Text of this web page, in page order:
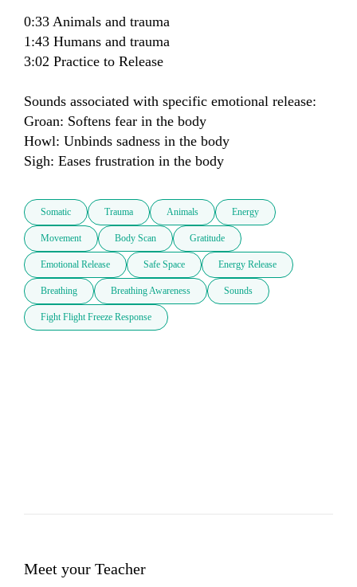
0:33 Animals and trauma
1:43 Humans and trauma
3:02 Practice to Release
Sounds associated with specific emotional release:
Groan: Softens fear in the body
Howl: Unbinds sadness in the body
Sigh: Eases frustration in the body
Somatic Trauma Animals Energy
Movement Body Scan Gratitude
Emotional Release Safe Space Energy Release
Breathing Breathing Awareness Sounds
Fight Flight Freeze Response
Meet your Teacher